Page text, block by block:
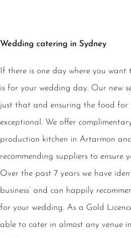
Wedding catering in Sydney
If there is one day where you
is for your wedding day. Our new
just that and ensuring the food for
exceptional. We offer
production kitchen in Artarmon
recommending suppliers to ensure
Over the past 7 years we have
business’ and can happily
for your wedding. As a Gold
able to cater in almost any venue